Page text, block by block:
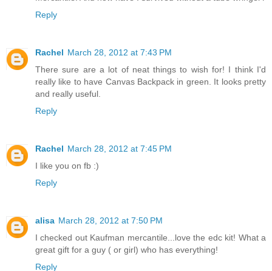
Reply
Rachel March 28, 2012 at 7:43 PM
There sure are a lot of neat things to wish for! I think I'd
really like to have Canvas Backpack in green. It looks pretty
and really useful.
Reply
Rachel March 28, 2012 at 7:45 PM
I like you on fb :)
Reply
alisa March 28, 2012 at 7:50 PM
I checked out Kaufman mercantile...love the edc kit! What a
great gift for a guy ( or girl) who has everything!
Reply